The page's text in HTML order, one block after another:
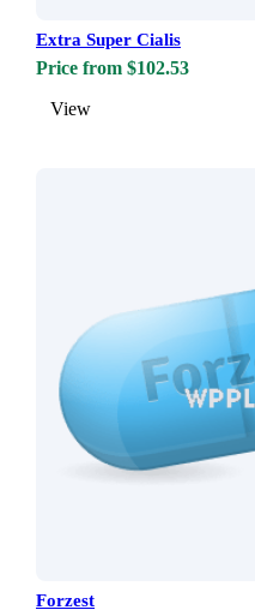
Extra Super Cialis
Price from $102.53
View
Forzest